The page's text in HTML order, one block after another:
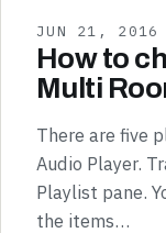
JUN 21, 2016
How to
Multi
There are five
Audio Player.
Playlist pane.
the items…